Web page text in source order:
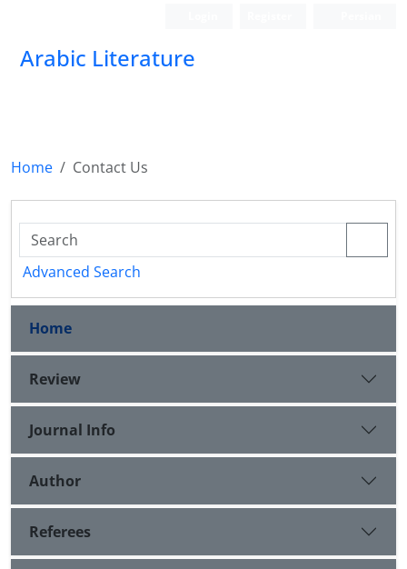
Arabic Literature
Home Contact Us
Advanced Search
Home
Review
Journal Info
Author
Referees